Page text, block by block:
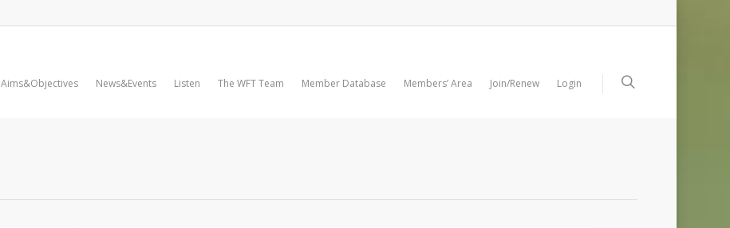
Aims&Objectives News&Events Listen The WFT Team Member Database Members’ Area Join/Renew Login